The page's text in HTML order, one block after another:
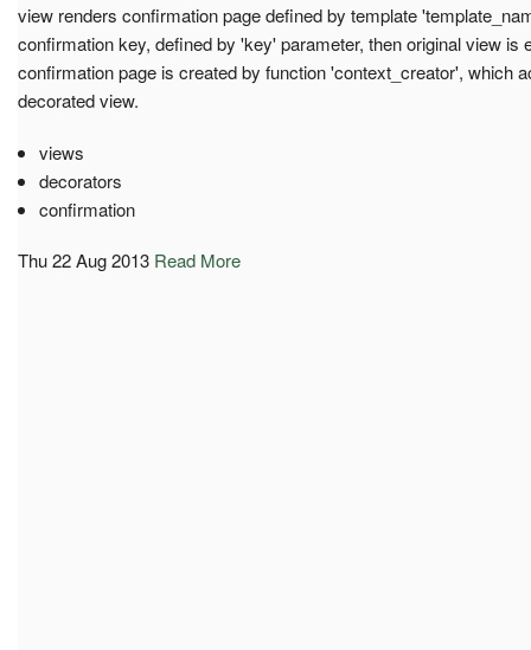
view renders confirmation page defined by template
confirmation key, defined by 'key' parameter, then original view is
confirmation page is created by function 'context_creator', which
decorated view.
views
decorators
confirmation
Thu 22 Aug 2013 Read More